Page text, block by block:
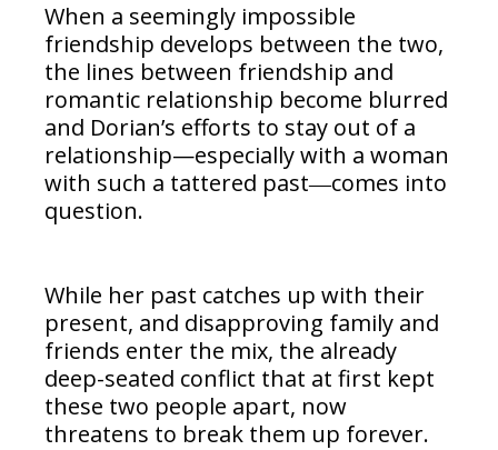
When a seemingly impossible
friendship develops between the two,
the lines between friendship and
romantic relationship become blurred
and Dorian’s efforts to stay out of a
relationship—especially with a woman
with such a tattered past―comes into
question.
While her past catches up with their
present, and disapproving family and
friends enter the mix, the already
deep-seated conflict that at first kept
these two people apart, now
threatens to break them up forever.